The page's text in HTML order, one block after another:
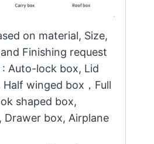
on material, Size,
Finishing request
Auto-lock box, Lid
winged box，Full
shaped box,
Drawer box, Airplane